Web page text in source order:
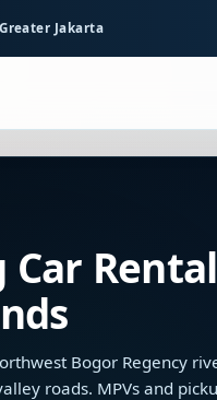
Jakarta
Bogor Regency
roads. MPVs and